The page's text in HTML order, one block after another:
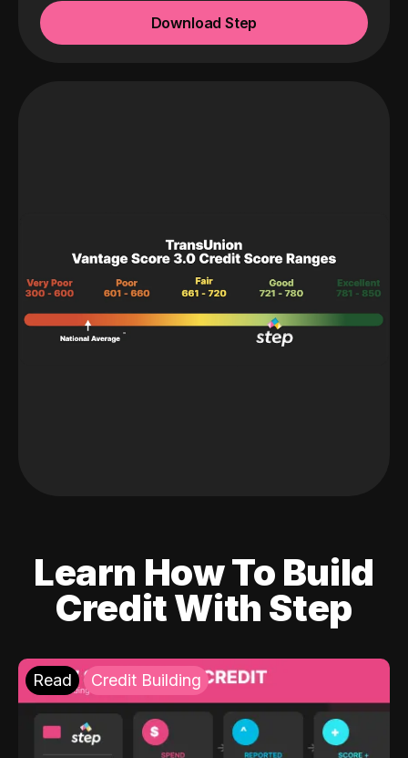
Download Step
Learn How To Build
Credit With Step
Read Credit Building